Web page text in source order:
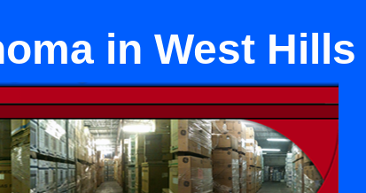
in West Hills